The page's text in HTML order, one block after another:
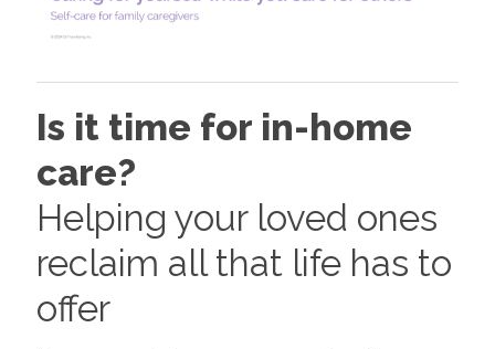
Is it time for in-home
care?
Helping your loved ones
reclaim all that life has to
offer